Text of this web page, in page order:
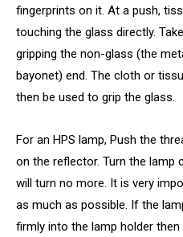
fingerprints on it. At a push,
touching the glass directly.
gripping the non-glass (the
bayonet) end. The cloth or
then be used to grip the glass.
For an HPS lamp, Push the
on the reflector. Turn the lamp
will turn no more. It is very
as much as possible. If the
firmly into the lamp holder